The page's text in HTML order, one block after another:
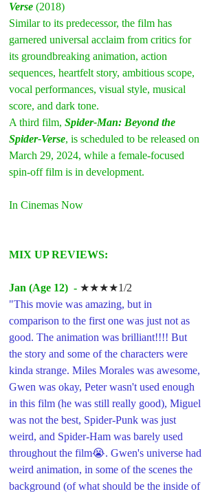
Verse (2018)
Similar to its predecessor, the film has
garnered universal acclaim from critics for
its groundbreaking animation, action
sequences, heartfelt story, ambitious scope,
vocal performances, visual style, musical
score, and dark tone.
A third film, Spider-Man: Beyond the
Spider-Verse, is scheduled to be released on
March 29, 2024, while a female-focused
spin-off film is in development.
In Cinemas Now
MIX UP REVIEWS:
Jan (Age 12)  - ★★★★1/2
"This movie was amazing, but in
comparison to the first one was just not as
good. The animation was brilliant!!!! But
the story and some of the characters were
kinda strange. Miles Morales was awesome,
Gwen was okay, Peter wasn't used enough
in this film (he was still really good), Miguel
was not the best, Spider-Punk was just
weird, and Spider-Ham was barely used
throughout the film😭. Gwen's universe had
weird animation, in some of the scenes the
background (of what should be the inside of